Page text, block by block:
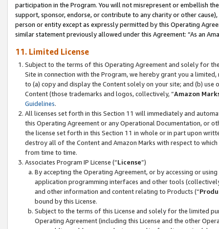
participation in the Program. You will not misrepresent or embellish
support, sponsor, endorse, or contribute to any charity or other
person or entity except as expressly permitted by this Operating
similar statement previously allowed under this Agreement: “As an
11. Limited License
Subject to the terms of this Operating Agreement and solely for
Site in connection with the Program, we hereby grant you a
to (a) copy and display the Content solely on your site; and (b)
Content (those trademarks and logos, collectively, “Amazon
Guidelines.
All licenses set forth in this Section 11 will immediately and
this Operating Agreement or any Operational Documentation, or
the license set forth in this Section 11 in whole or in part upon
destroy all of the Content and Amazon Marks with respect to
from time to time.
Associates Program IP License (“License”)
By accepting the Operating Agreement, or by accessing or
application programming interfaces and other tools
and other information and content relating to Products (“
bound by this License.
Subject to the terms of this License and solely for the limited
Operating Agreement (including this License and the other